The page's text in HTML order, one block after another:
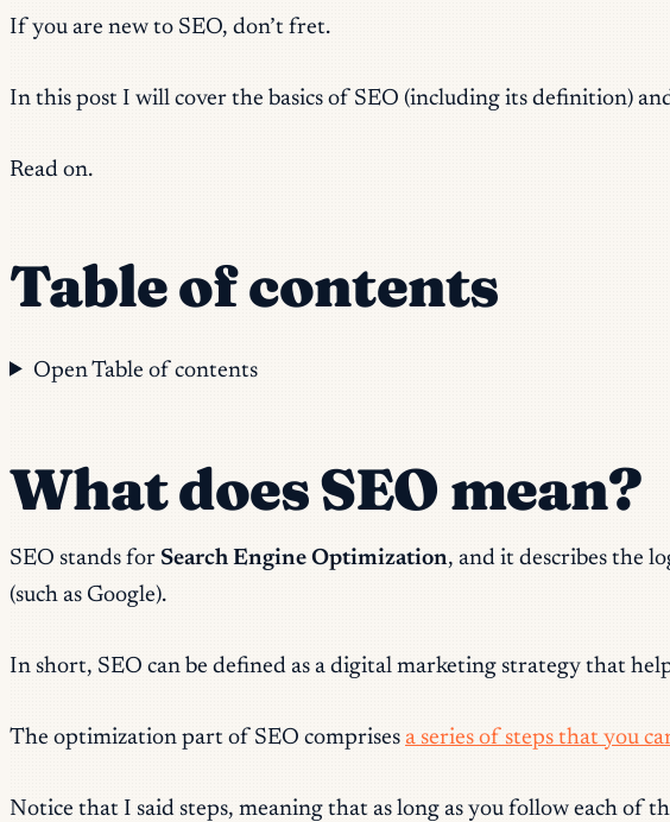
If you are new to SEO, don’t fret.
In this post I will cover the basics of SEO (including its definition)
Read on.
Table of contents
Open Table of contents
What does SEO mean?
SEO stands for Search Engine Optimization, and it describes the
(such as Google).
In short, SEO can be defined as a digital marketing strategy that
The optimization part of SEO comprises a series of steps that you
Notice that I said steps, meaning that as long as you follow each of